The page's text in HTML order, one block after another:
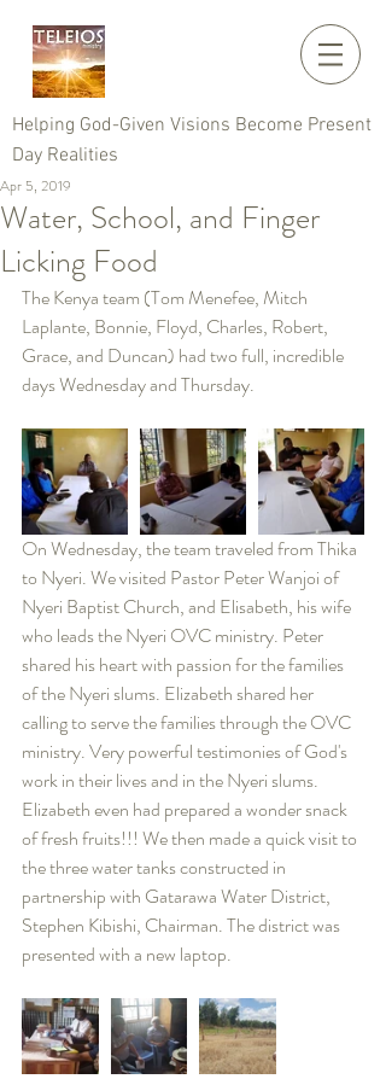
Helping God-Given Visions Become Present
Day Realities
Water, School, and Finger
Licking Food
Apr 5, 2019
The Kenya team (Tom Menefee, Mitch
Laplante, Bonnie, Floyd, Charles, Robert,
Grace, and Duncan) had two full, incredible
days Wednesday and Thursday.
On Wednesday, the team traveled from Thika
to Nyeri. We visited Pastor Peter Wanjoi of
Nyeri Baptist Church, and Elisabeth, his wife
who leads the Nyeri OVC ministry. Peter
shared his heart with passion for the families
of the Nyeri slums. Elizabeth shared her
calling to serve the families through the OVC
ministry. Very powerful testimonies of God's
work in their lives and in the Nyeri slums.
Elizabeth even had prepared a wonder snack
of fresh fruits!!! We then made a quick visit to
the three water tanks constructed in
partnership with Gatarawa Water District,
Stephen Kibishi, Chairman. The district was
presented with a new laptop.